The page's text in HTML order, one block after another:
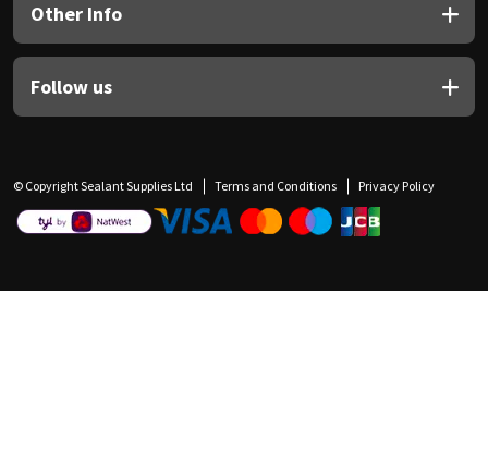
Other Info
Follow us
© Copyright Sealant Supplies Ltd Terms and Conditions Privacy Policy